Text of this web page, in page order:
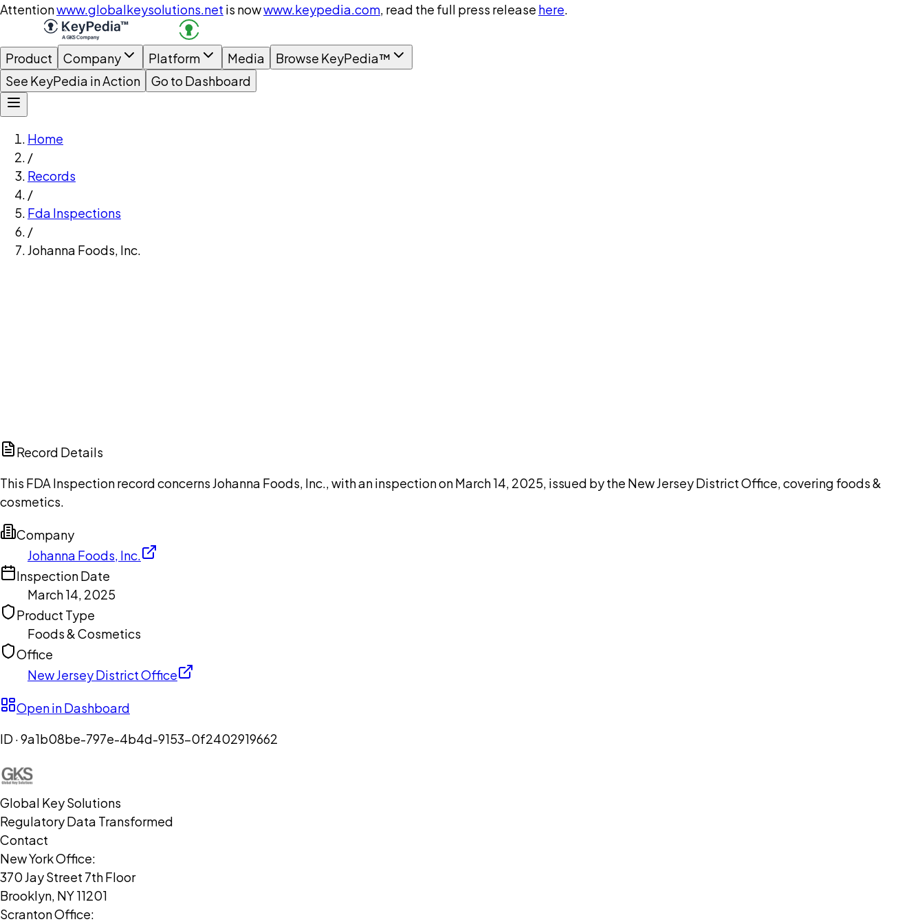
Attentionwww.globalkeysolutions.net is nowwww.keypedia.com, read the full press release here.
Product Company Platform Media
Browse KeyPedia™
See KeyPedia in Action
Go to Dashboard
Home
/
Records
/
Fda Inspections
/
Johanna Foods, Inc.
Record Details
This FDA Inspection record concerns Johanna Foods, Inc., with an inspection on March 14, 2025, issued by the New Jersey District Office, covering foods &
cosmetics.
Company
Johanna Foods, Inc.
Inspection Date
March 14, 2025
Product Type
Foods & Cosmetics
Office
New Jersey District Office
Open in Dashboard
ID ·9a1b08be-797e-4b4d-9153-0f2402919662
Global Key Solutions
Regulatory Data Transformed
Contact
New York Office:
370 Jay Street 7th Floor
Brooklyn, NY 11201
Scranton Office: